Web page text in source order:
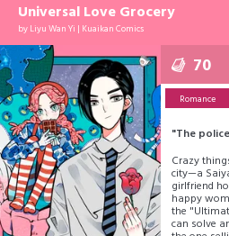
Universal Love Grocery
byLiyu Wan Yi | Kuaikan Comics
70
Romance
"The
Crazy
city—a
girlfriend
happy
the
can solve